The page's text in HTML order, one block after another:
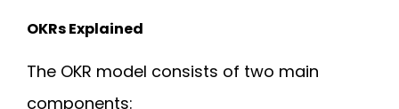
OKRs Explained
The OKR model consists of two main
components: